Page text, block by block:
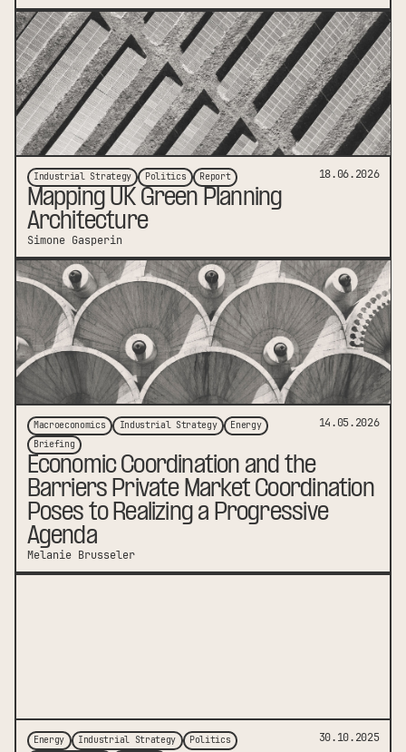
Industrial Strategy Politics Report 18.06.2026
Mapping UK Green Planning
Architecture
Simone Gasperin
link to publication
Macroeconomics Industrial Strategy
Energy
Briefing
14.05.2026
Economic Coordination and the
Barriers Private Market Coordination
Poses to Realizing a Progressive
Agenda
Melanie Brusseler
link to publication
Energy Industrial Strategy
Politics
30.10.2025